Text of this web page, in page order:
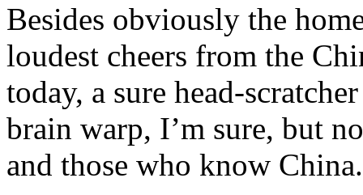
Besides obviously the
loudest cheers from the
today, a sure head-
brain warp, I’m sure, but
and those who know China.